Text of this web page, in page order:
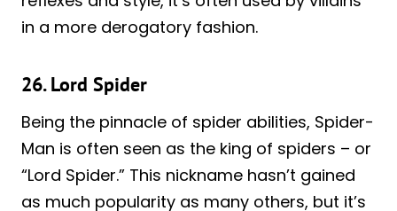
in a more derogatory fashion.
26. Lord Spider
Being the pinnacle of spider abilities, Spider-
Man is often seen as the king of spiders – or
“Lord Spider.” This nickname hasn’t gained
as much popularity as many others, but it’s